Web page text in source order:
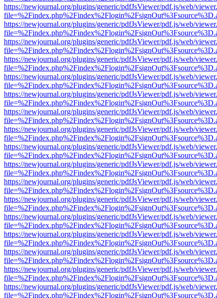
https://newjournal.org/plugins/generic/pdfJsViewer/pdf.js/web/
https://newjournal.org/plugins/generic/pdfJsViewer/pdf.js/web/
https://newjournal.org/plugins/generic/pdfJsViewer/pdf.js/web/
https://newjournal.org/plugins/generic/pdfJsViewer/pdf.js/web/
https://newjournal.org/plugins/generic/pdfJsViewer/pdf.js/web/
https://newjournal.org/plugins/generic/pdfJsViewer/pdf.js/web/
https://newjournal.org/plugins/generic/pdfJsViewer/pdf.js/web/
https://newjournal.org/plugins/generic/pdfJsViewer/pdf.js/web/
https://newjournal.org/plugins/generic/pdfJsViewer/pdf.js/web/
https://newjournal.org/plugins/generic/pdfJsViewer/pdf.js/web/
https://newjournal.org/plugins/generic/pdfJsViewer/pdf.js/web/
https://newjournal.org/plugins/generic/pdfJsViewer/pdf.js/web/
https://newjournal.org/plugins/generic/pdfJsViewer/pdf.js/web/
https://newjournal.org/plugins/generic/pdfJsViewer/pdf.js/web/
https://newjournal.org/plugins/generic/pdfJsViewer/pdf.js/web/
https://newjournal.org/plugins/generic/pdfJsViewer/pdf.js/web/
https://newjournal.org/plugins/generic/pdfJsViewer/pdf.js/web/